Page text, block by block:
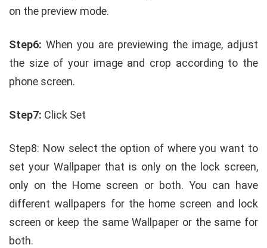
on the preview mode.
Step6: When you are previewing the image, adjust
the size of your image and crop according to the
phone screen.
Step7: Click Set
Step8: Now select the option of where you want to
set your Wallpaper that is only on the lock screen,
only on the Home screen or both. You can have
different wallpapers for the home screen and lock
screen or keep the same Wallpaper or the same for
both.